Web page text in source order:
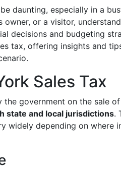
daunting, especially in a
owner, or a visitor,
decisions and budgeting
tax, offering insights and
Sales Tax
government on the sale
state and local jurisdictions.
widely depending on where